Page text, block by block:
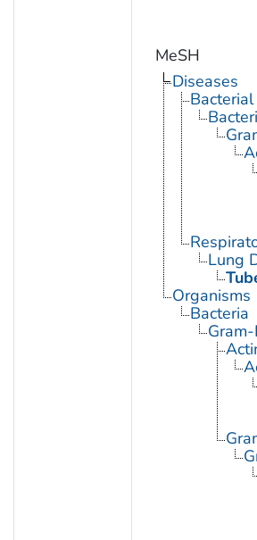
MeSH
Diseases
Lung
Organisms
Bacteria